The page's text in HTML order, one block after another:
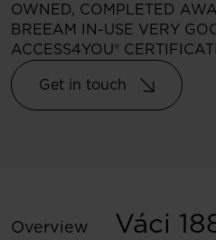
OWNED, COMPLETED
BREEAM IN-USE VERY
ACCESS4YOU®
Get in touch
Overview
Váci